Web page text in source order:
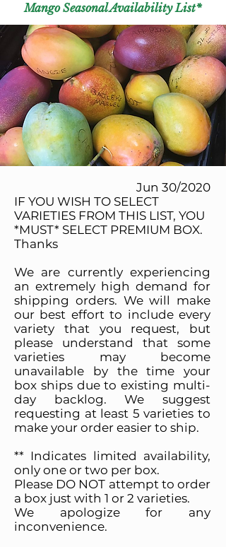
Mango Seasonal Availability List*
Jun 30/2020
IF YOU WISH TO SELECT
VARIETIES FROM THIS LIST, YOU
*MUST* SELECT PREMIUM BOX.
Thanks
We are currently experiencing
an extremely high demand for
shipping orders. We will make
our best effort to include every
variety that you request, but
please understand that some
varieties may become
unavailable by the time your
box ships due to existing multi-
day backlog. We suggest
requesting at least 5 varieties to
make your order easier to ship.
** Indicates limited availability,
only one or two per box.
Please DO NOT attempt to order
a box just with 1 or 2 varieties.
We apologize for any
inconvenience.